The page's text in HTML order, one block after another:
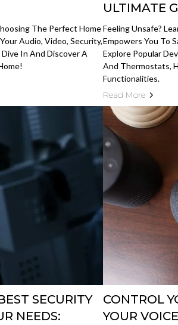
The Perfect Home
Audio, Video, Security,
In And Discover A
ULTIMATE
Feeling Unsafe?
Empowers You To
Explore Popular
And Thermostats,
Functionalities.
Read More
SECURITY
NEEDS:
CONTROL
YOUR